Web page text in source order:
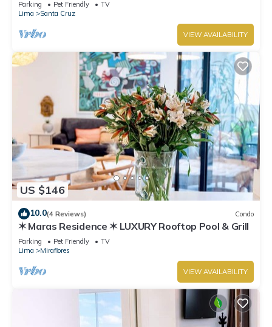
Parking Pet Friendly
TV
Lima
Santa Cruz
VIEW AVAILABILITY
US $146
10.0(4 Reviews) Condo
✶ Maras Residence ✶ LUXURY Rooftop Pool & Grill
Parking Pet Friendly
TV
Lima
Miraflores
VIEW AVAILABILITY